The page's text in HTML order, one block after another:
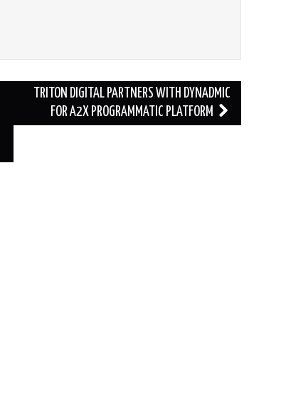
TRITON DIGITAL PARTNERS WITH DYNADMIC
FOR A2X PROGRAMMATIC PLATFORM